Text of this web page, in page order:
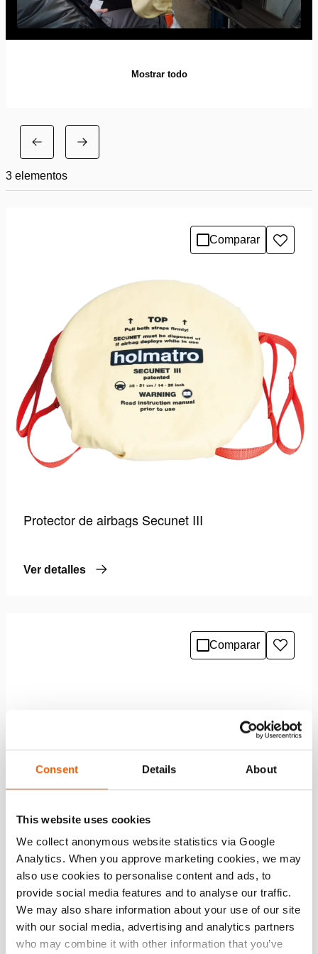
Consent Details About
This website uses cookies
We collect anonymous website statistics via Google
Analytics. When you approve marketing cookies, we may
also use cookies to personalise content and ads, to
provide social media features and to analyse our traffic.
We may also share information about your use of our site
with our social media, advertising and analytics partners
who may combine it with other information that you’ve
Mostrar todo
3 elementos
Comparar
Añadir
a
Protector de airbags Secunet III
Ver detalles
Comparar
Añadir
a
Puesto de herramientas 2500 x 2000 mm